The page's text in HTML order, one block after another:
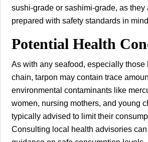
sushi-grade or sashimi-grade, as they
prepared with safety standards in
Potential Health
As with any seafood, especially those
chain, tarpon may contain trace
environmental contaminants like
women, nursing mothers, and young
typically advised to limit their
Consulting local health advisories